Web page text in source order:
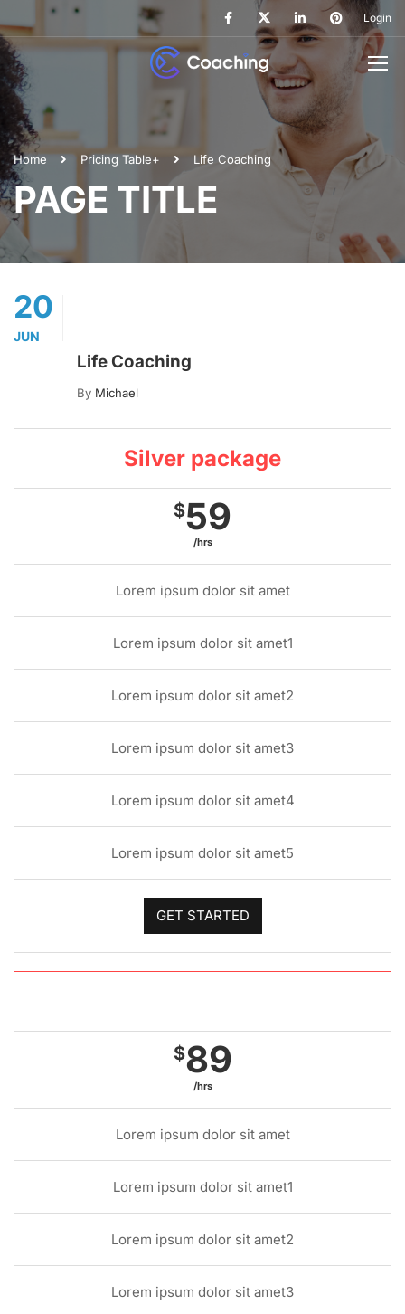
Login
Home Pricing Table+ Life Coaching
PAGE TITLE
20
JUN
Life Coaching
By Michael
Silver package
$59
/hrs
Lorem ipsum dolor sit amet
Lorem ipsum dolor sit amet1
Lorem ipsum dolor sit amet2
Lorem ipsum dolor sit amet3
Lorem ipsum dolor sit amet4
Lorem ipsum dolor sit amet5
GET STARTED
$89
/hrs
Lorem ipsum dolor sit amet
Lorem ipsum dolor sit amet1
Lorem ipsum dolor sit amet2
Lorem ipsum dolor sit amet3